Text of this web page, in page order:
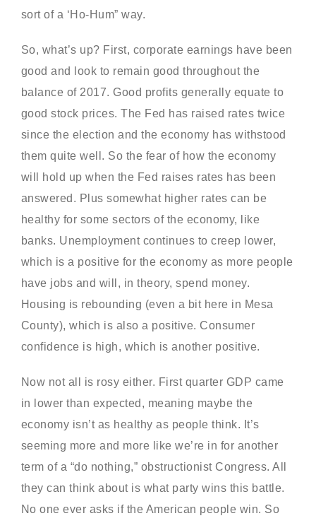
sort of a ‘Ho-Hum” way.
So, what’s up? First, corporate earnings have been
good and look to remain good throughout the
balance of 2017. Good profits generally equate to
good stock prices. The Fed has raised rates twice
since the election and the economy has withstood
them quite well. So the fear of how the economy
will hold up when the Fed raises rates has been
answered. Plus somewhat higher rates can be
healthy for some sectors of the economy, like
banks. Unemployment continues to creep lower,
which is a positive for the economy as more people
have jobs and will, in theory, spend money.
Housing is rebounding (even a bit here in Mesa
County), which is also a positive. Consumer
confidence is high, which is another positive.
Now not all is rosy either. First quarter GDP came
in lower than expected, meaning maybe the
economy isn’t as healthy as people think. It’s
seeming more and more like we’re in for another
term of a “do nothing,” obstructionist Congress. All
they can think about is what party wins this battle.
No one ever asks if the American people win. So